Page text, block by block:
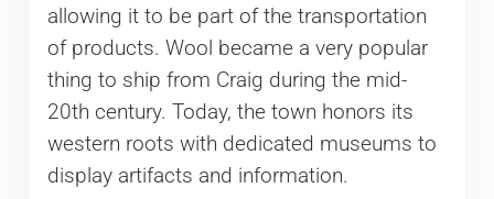
allowing it to be part of the transportation
of products. Wool became a very popular
thing to ship from Craig during the mid-
20th century. Today, the town honors its
western roots with dedicated museums to
display artifacts and information.